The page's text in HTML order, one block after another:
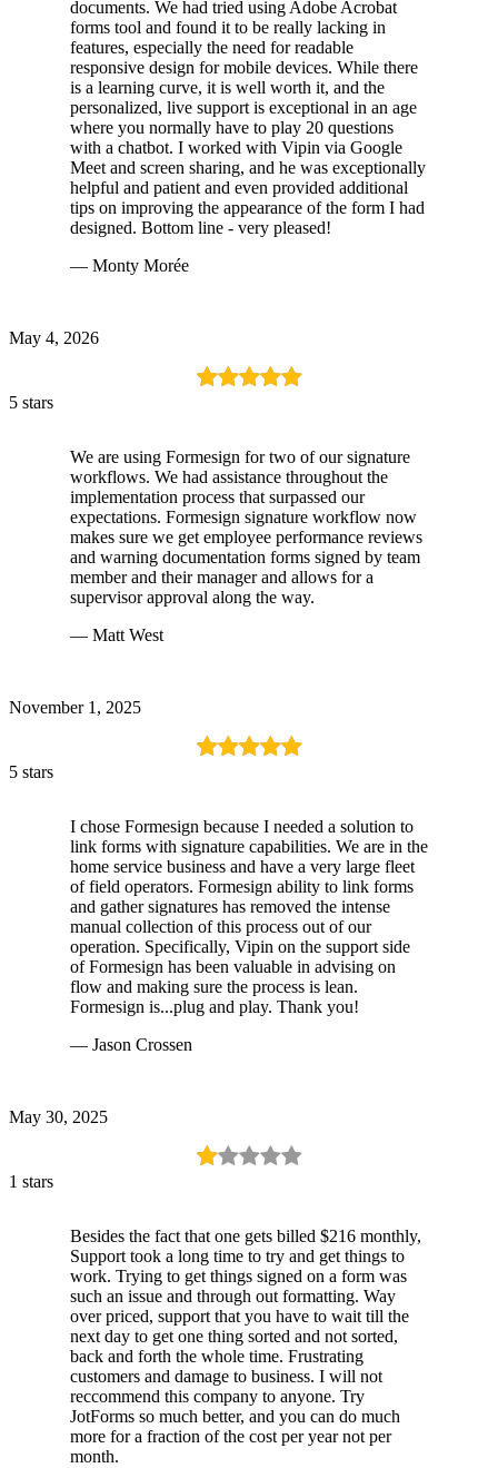
documents. We had tried using Adobe Acrobat
forms tool and found it to be really lacking in
features, especially the need for readable
responsive design for mobile devices. While there
is a learning curve, it is well worth it, and the
personalized, live support is exceptional in an age
where you normally have to play 20 questions
with a chatbot. I worked with Vipin via Google
Meet and screen sharing, and he was exceptionally
helpful and patient and even provided additional
tips on improving the appearance of the form I had
designed. Bottom line - very pleased!
— Monty Morée
May 4, 2026
5 stars
We are using Formesign for two of our signature
workflows. We had assistance throughout the
implementation process that surpassed our
expectations. Formesign signature workflow now
makes sure we get employee performance reviews
and warning documentation forms signed by team
member and their manager and allows for a
supervisor approval along the way.
— Matt West
November 1, 2025
5 stars
I chose Formesign because I needed a solution to
link forms with signature capabilities. We are in the
home service business and have a very large fleet
of field operators. Formesign ability to link forms
and gather signatures has removed the intense
manual collection of this process out of our
operation. Specifically, Vipin on the support side
of Formesign has been valuable in advising on
flow and making sure the process is lean.
Formesign is...plug and play. Thank you!
— Jason Crossen
May 30, 2025
1 stars
Besides the fact that one gets billed $216 monthly,
Support took a long time to try and get things to
work. Trying to get things signed on a form was
such an issue and through out formatting. Way
over priced, support that you have to wait till the
next day to get one thing sorted and not sorted,
back and forth the whole time. Frustrating
customers and damage to business. I will not
reccommend this company to anyone. Try
JotForms so much better, and you can do much
more for a fraction of the cost per year not per
month.